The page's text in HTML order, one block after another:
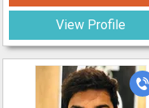
View Profile